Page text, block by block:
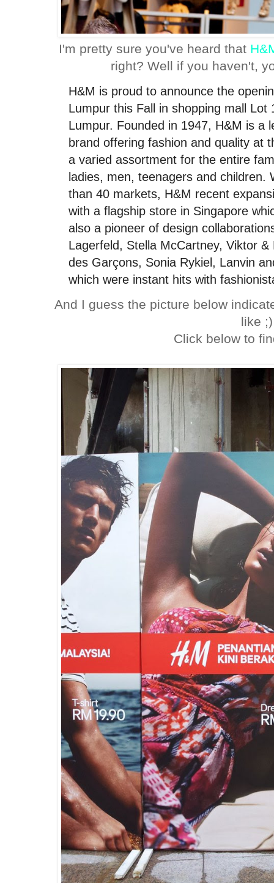
I'm pretty sure you've heard that
right? Well if you haven't,
H&M is proud to announce the
Lumpur this Fall in shopping mall Lot
Lumpur. Founded in 1947, H&M is a
brand offering fashion and quality at
a varied assortment for the entire
ladies, men, teenagers and
than 40 markets, H&M recent
with a flagship store in Singapore
also a pioneer of design
Lagerfeld, Stella McCartney, Viktor
des Garçons, Sonia Rykiel, Lanvin
which were instant hits with
And I guess the picture below
like ;)
Click below to